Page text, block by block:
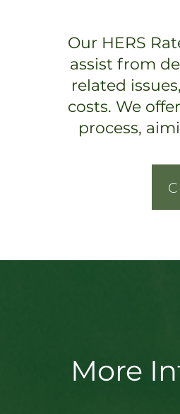
Our HERS
assist from
related
costs. We
process, ai
More